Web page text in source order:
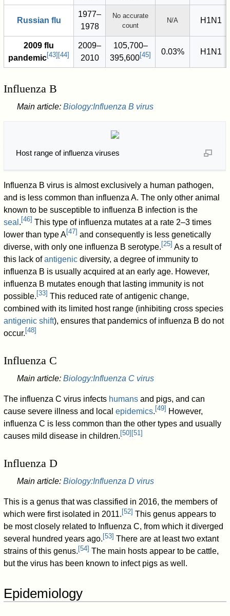
Russian flu
1977–
1978
No accurate
count
N/A H1N1
2009 flu
pandemic[43] [44]
2009–
2010
105,700–
395,600[45] 0.03% H1N1
Influenza B
Main article: Biology:Influenza B virus
Host range of influenza viruses
Influenza B virus is almost exclusively a human pathogen,
and is less common than influenza A. The only other animal
known to be susceptible to influenza B infection is the
seal . [46] This type of influenza mutates at a rate 2–3 times
lower than type A[47] and consequently is less genetically
diverse, with only one influenza B serotype. [25] As a result of
this lack ofantigenic diversity, a degree of immunity to
influenza B is usually acquired at an early age. However,
influenza B mutates enough that lasting immunity is not
possible. [33] This reduced rate of antigenic change,
combined with its limited host range (inhibiting cross species
antigenic shift), ensures that pandemics of influenza B do not
occur. [48]
Influenza C
Main article: Biology:Influenza C virus
The influenza C virus infects humans and pigs, and can
cause severe illness and localepidemics. [49] However,
influenza C is less common than the other types and usually
causes mild disease in children. [50] [51]
Influenza D
Main article: Biology:Influenza D virus
This is a genus that was classified in 2016, the members of
which were first isolated in 2011.[52] This genus appears to
be most closely related to Influenza C, from which it diverged
several hundred years ago.[53] There are at least two extant
strains of this genus.[54] The main hosts appear to be cattle,
but the virus has been known to infect pigs as well.
Epidemiology